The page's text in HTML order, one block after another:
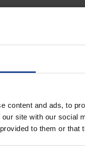
content and ads, to
site with our social
to them or